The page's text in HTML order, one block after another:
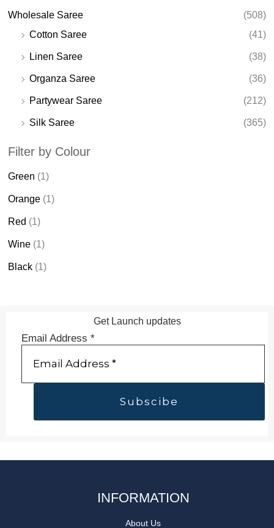
Wholesale Saree
(508)
Cotton Saree
(41)
Linen Saree (38)
Organza Saree (36)
Partywear Saree (212)
Silk Saree (365)
Filter by Colour
Green (1)
Orange (1)
Red (1)
Wine (1)
Black (1)
Get Launch updates
Email Address *
INFORMATION
About Us